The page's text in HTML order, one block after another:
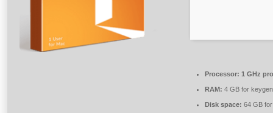
Processor: 1 GHz
RAM: 4 GB for keygen
Disk space: 64 GB